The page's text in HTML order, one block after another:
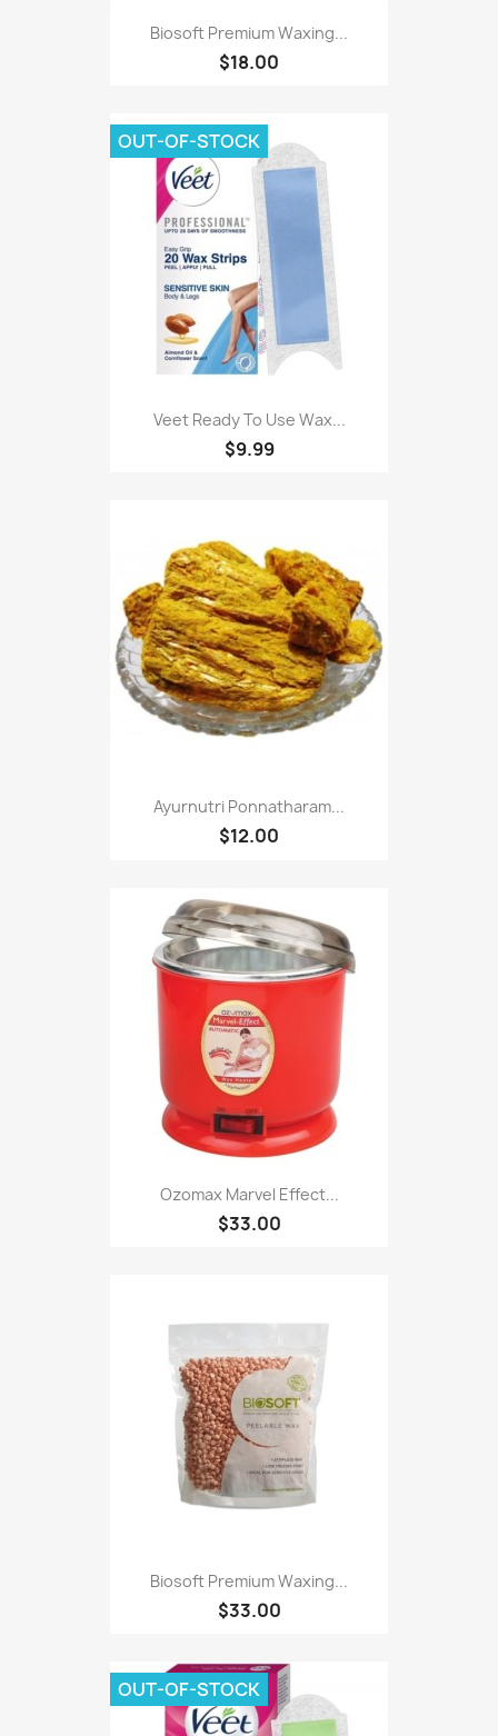
Biosoft Premium Waxing...
$18.00
Veet Ready To Use Wax...
$9.99
OUT-OF-STOCK
Ayurnutri Ponnatharam...
$12.00
Ozomax Marvel Effect...
$33.00
Biosoft Premium Waxing...
$33.00
OUT-OF-STOCK